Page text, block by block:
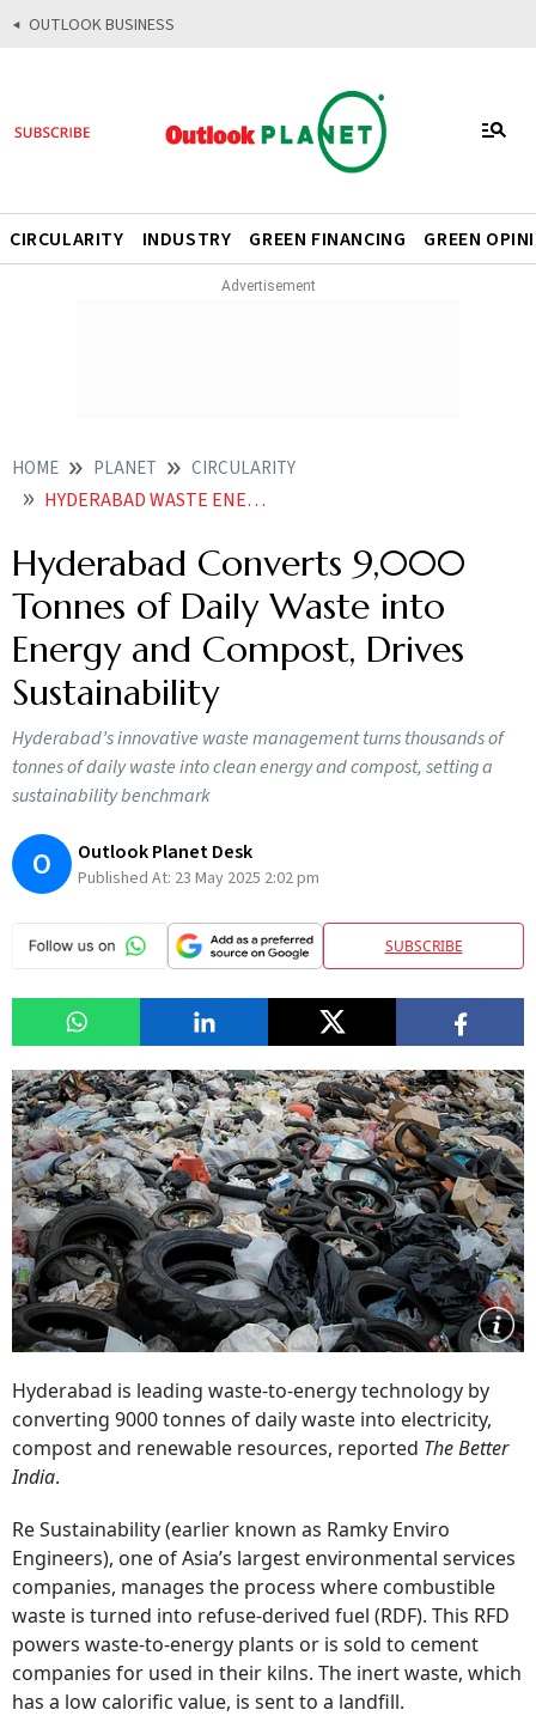
OUTLOOK BUSINESS
CIRCULARITY INDUSTRY GREEN FINANCING GREEN
HOME PLANET CIRCULARITY
HYDERABAD WASTE ENERGY COMPOST SUSTAINABILITY
Hyderabad Converts 9,000
Tonnes of Daily Waste into
Energy and Compost, Drives
Sustainability
Hyderabad’s innovative waste management turns thousands of
tonnes of daily waste into clean energy and compost, setting a
sustainability benchmark
O Outlook Planet Desk
Published At: 23 May 2025 2:02 pm
SUBSCRIBE
Hyderabad is leading waste-to-energy technology by
converting 9000 tonnes of daily waste into electricity,
compost and renewable resources, reported The Better
India.
Re Sustainability (earlier known as Ramky Enviro
Engineers), one of Asia’s largest environmental services
companies, manages the process where combustible
waste is turned into refuse-derived fuel (RDF). This RFD
powers waste-to-energy plants or is sold to cement
companies for used in their kilns. The inert waste, which
has a low calorific value, is sent to a landfill.